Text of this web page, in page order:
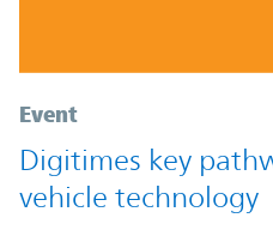
Event
Digitimes key
vehicle technology